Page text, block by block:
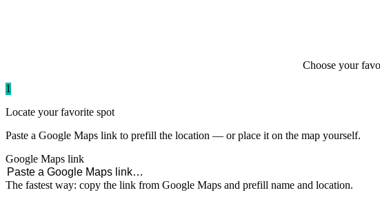
Choose your
1
Locate your favorite spot
Paste a Google Maps link to prefill the location — or place it on the map yourself.
Google Maps link
The fastest way: copy the link from Google Maps and prefill name and location.